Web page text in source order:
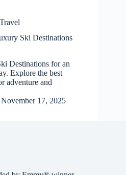
Travel
Ski Destinations
Destinations for an
Explore the best
adventure and
November 17, 2025